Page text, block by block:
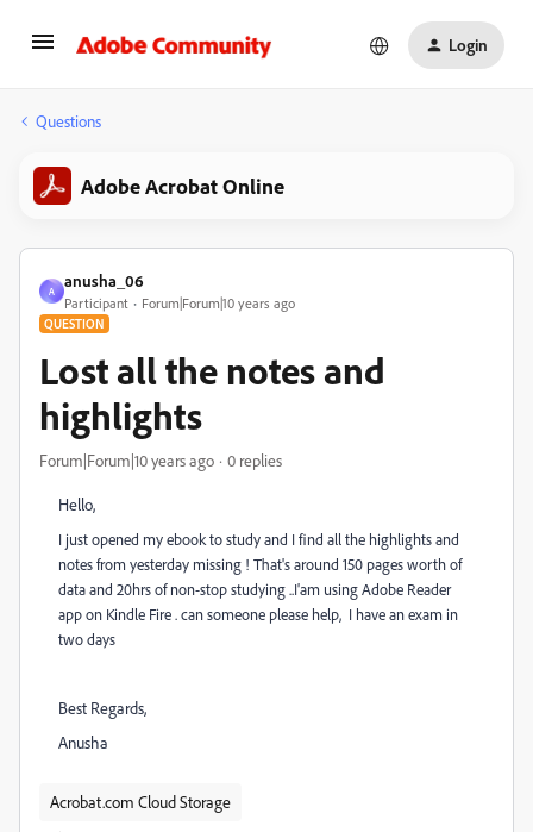
Login
Questions
Adobe Acrobat Online
A
anusha_06
Participant Forum|Forum|10 years ago
QUESTION
Lost all the notes and
highlights
Forum|Forum|10 years ago 0 replies
Hello,
I just opened my ebook to study and I find all the highlights and
notes from yesterday missing ! That's around 150 pages worth of
data and 20hrs of non-stop studying ..I'am using Adobe Reader
app on Kindle Fire . can someone please help, I have an exam in
two days
Best Regards,
Anusha
Acrobat.com Cloud Storage